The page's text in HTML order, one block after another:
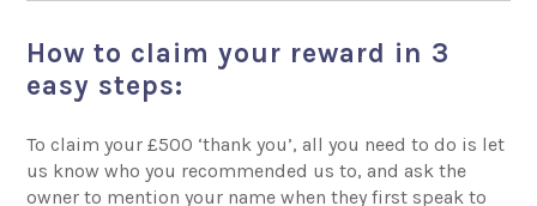
How to claim your reward in 3
easy steps:
To claim your £500 ‘thank you’, all you need to do is let
us know who you recommended us to, and ask the
owner to mention your name when they first speak to